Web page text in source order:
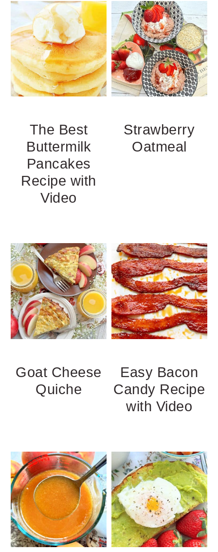
The Best
Buttermilk
Pancakes
Recipe with
Video
Strawberry
Oatmeal
Goat Cheese
Quiche
Easy Bacon
Candy Recipe
with Video